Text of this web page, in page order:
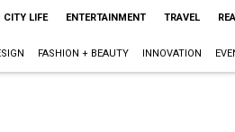
CITY LIFE ENTERTAINMENT TRAVEL
FASHION + BEAUTY INNOVATION